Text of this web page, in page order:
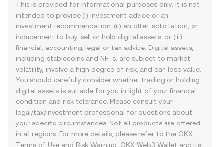
This is provided for informational purposes only. It is not
intended to provide (i) investment advice or an
investment recommendation, (ii) an offer, solicitation, or
inducement to buy, sell or hold digital assets, or (iii)
financial, accounting, legal or tax advice. Digital assets,
including stablecoins and NFTs, are subject to market
volatility, involve a high degree of risk, and can lose value.
You should carefully consider whether trading or holding
digital assets is suitable for you in light of your financial
condition and risk tolerance. Please consult your
legal/tax/investment professional for questions about
your specific circumstances. Not all products are offered
in all regions. For more details, please refer to the OKX
Terms of Use and Risk Warning . OKX Web3 Wallet and its